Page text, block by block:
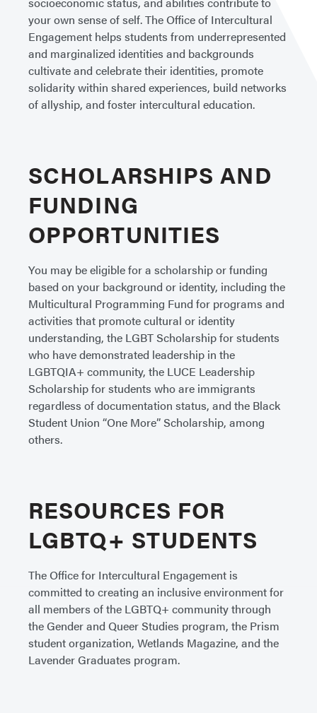
your own sense of self. The Office of Intercultural
Engagement helps students from underrepresented
and marginalized identities and backgrounds
cultivate and celebrate their identities, promote
solidarity within shared experiences, build networks
of allyship, and foster intercultural education.
SCHOLARSHIPS AND
FUNDING
OPPORTUNITIES
You may be eligible for a scholarship or funding
based on your background or identity, including the
Multicultural Programming Fund for programs and
activities that promote cultural or identity
understanding, the LGBT Scholarship for students
who have demonstrated leadership in the
LGBTQIA+ community, the LUCE Leadership
Scholarship for students who are immigrants
regardless of documentation status, and the Black
Student Union “One More” Scholarship, among
others.
RESOURCES FOR
LGBTQ+ STUDENTS
The Office for Intercultural Engagement is
committed to creating an inclusive environment for
all members of the LGBTQ+ community through
the Gender and Queer Studies program, the Prism
student organization, Wetlands Magazine, and the
Lavender Graduates program.